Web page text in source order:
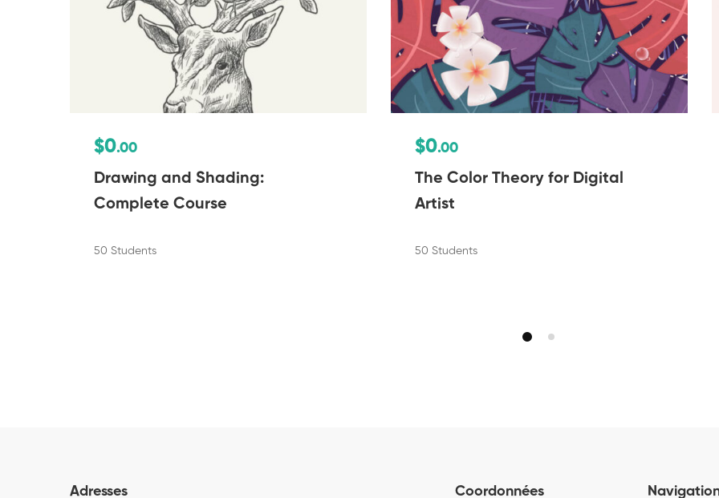
$0.00
Drawing and Shading:
Complete Course
50 Students
$0.00
The Color Theory for Digital
Artist
50 Students
Adresses Coordonnées